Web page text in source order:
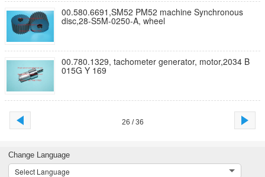
00.580.6691,SM52 PM52 machine Synchronous
disc,28-S5M-0250-A, wheel
00.780.1329, tachometer generator, motor,2034 B
015G Y 169
26 / 36
Change Language
Select Language